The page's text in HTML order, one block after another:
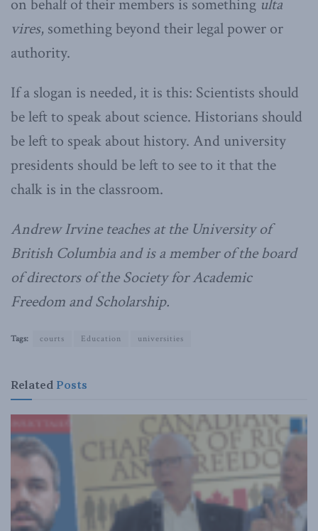
on behalf of their members is something ulta
vires, something beyond their legal power or
authority.
If a slogan is needed, it is this: Scientists should
be left to speak about science. Historians should
be left to speak about history. And university
presidents should be left to see to it that the
chalk is in the classroom.
Andrew Irvine teaches at the University of
British Columbia and is a member of the board
of directors of the Society for Academic
Freedom and Scholarship.
Tags: courts Education universities
Related Posts